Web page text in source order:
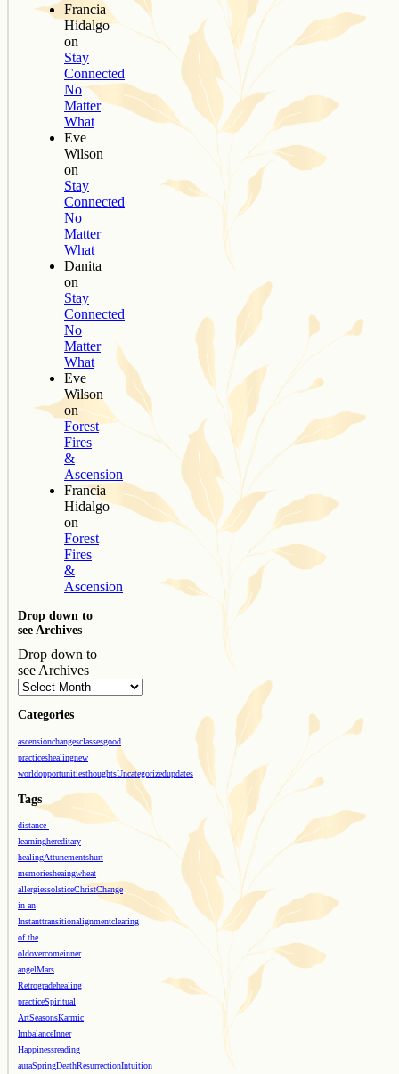
Francia
Hidalgo
on
Stay
Connected
No
Matter
What
Eve
Wilson
on
Stay
Connected
No
Matter
What
Danita
on
Stay
Connected
No
Matter
What
Eve
Wilson
on
Forest
Fires
&
Ascension
Francia
Hidalgo
on
Forest
Fires
&
Ascension
Drop down to
see Archives
Drop down to
see Archives
Categories
ascensionchangesclassesgood
practiceshealingnew
worldopportunitiesthoughtsUncategorizedupdates
Tags
distance-
learninghereditary
healingAttunementshurt
memoriesheaingwheat
allergiessolsticeChristChange
in an
Instanttransitionalignmentclearing
of the
oldovercomeinner
angelMars
Retrogradehealing
practiceSpiritual
ArtSeasonsKarmic
ImbalanceInner
Happinessreading
auraSpringDeathResurrectionIntuition